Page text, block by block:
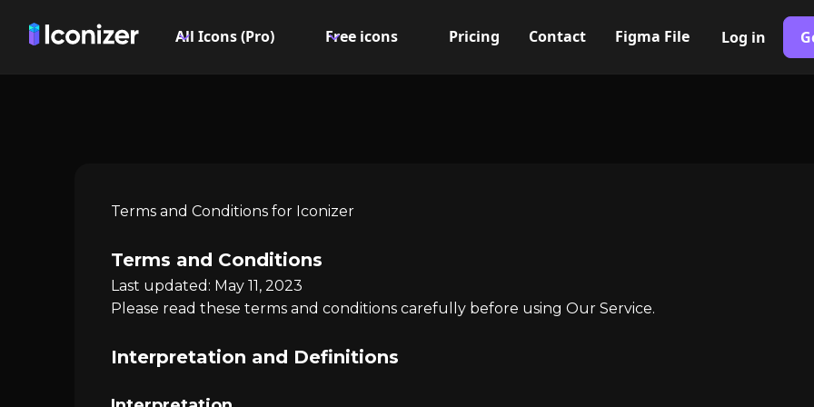
All Icons (Pro) Free icons Pricing Contact Figma File Log in
Terms and Conditions for Iconizer
Terms and Conditions
Last updated: May 11, 2023
Please read these terms and conditions carefully before using Our Service.
Interpretation and Definitions